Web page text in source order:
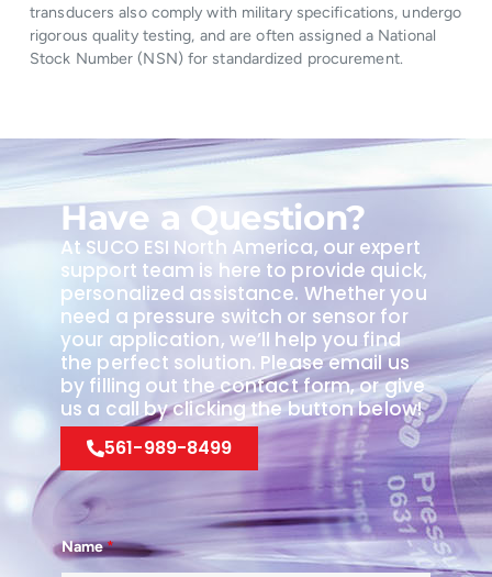
transducers also comply with military specifications, undergo
rigorous quality testing, and are often assigned a National
Stock Number (NSN) for standardized procurement.
Have a Question?
At SUCO ESI North America, our expert
support team is here to provide quick,
personalized assistance. Whether you
need a pressure switch or sensor for
your application, we’ll help you find
the perfect solution. Please email us
by filling out the contact form, or give
us a call by clicking the button below!
561-989-8499
Name*